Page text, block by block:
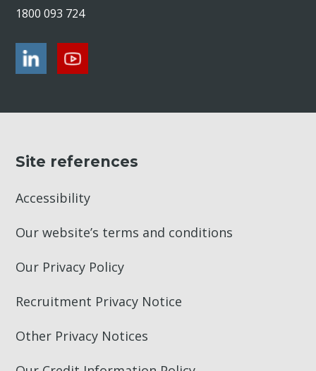
1800 093 724
Site references
Accessibility
Our website’s terms and conditions
Our Privacy Policy
Recruitment Privacy Notice
Other Privacy Notices